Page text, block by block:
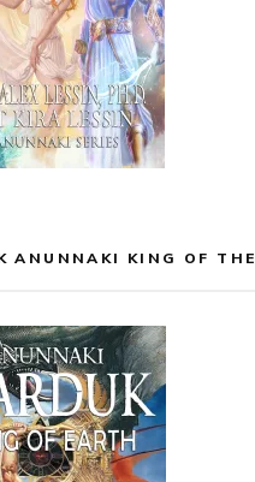
ANUNNAKI KING OF THE